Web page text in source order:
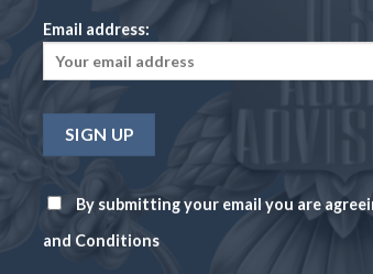
Email address:
By submitting your email you are
and Conditions
ADD TO CART